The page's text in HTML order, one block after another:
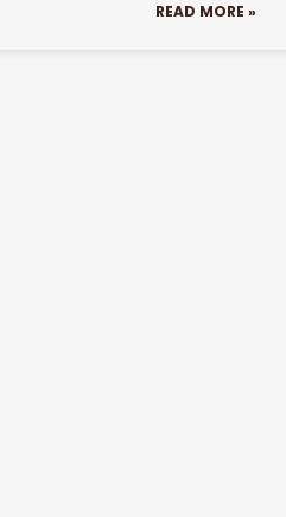
READ MORE »